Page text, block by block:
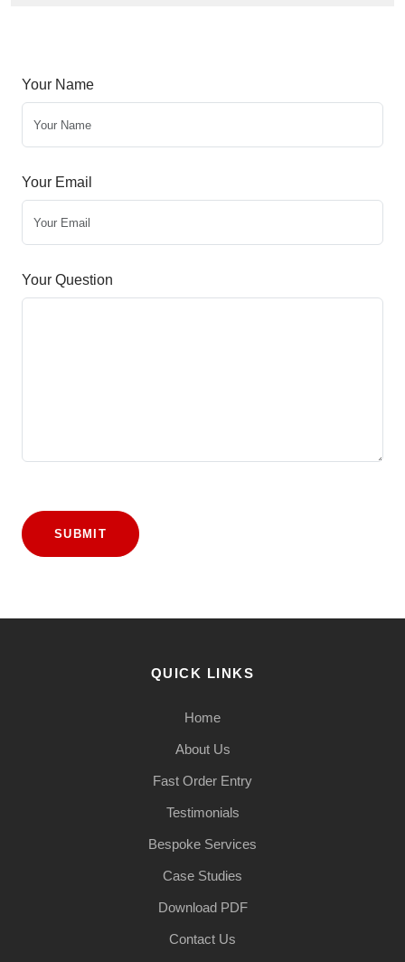
Your Name
Your Email
Your Question
SUBMIT
QUICK LINKS
Home
About Us
Fast Order Entry
Testimonials
Bespoke Services
Case Studies
Download PDF
Contact Us